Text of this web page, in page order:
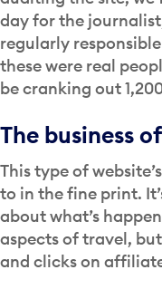
day for the
regularly
these were real
be cranking out
The business
This type of
to in the fine print.
about what’s
aspects of travel,
and clicks on